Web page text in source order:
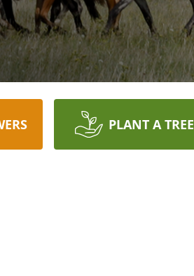
PLANT A TREE